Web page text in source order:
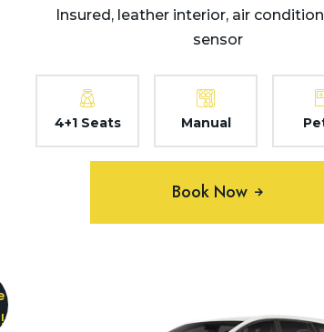
Insured, leather interior, air
sensor
4+1 Seats Manual
Book Now